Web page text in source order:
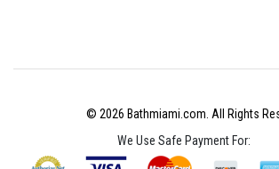
© 2026 Bathmiami.com. All Rights
We Use Safe Payment For: